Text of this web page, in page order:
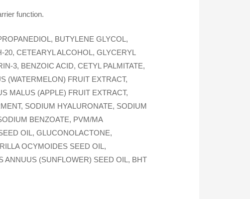
function.
BUTYLENE GLYCOL,
CETEARYL ALCOHOL, GLYCERYL
3, BENZOIC ACID, CETYL PALMITATE,
(WATERMELON) FRUIT EXTRACT,
MALUS (APPLE) FRUIT EXTRACT,
SODIUM HYALURONATE, SODIUM
BENZOATE, PVM/MA
OIL, GLUCONOLACTONE,
OCYMOIDES SEED OIL,
ANNUUS (SUNFLOWER) SEED OIL, BHT